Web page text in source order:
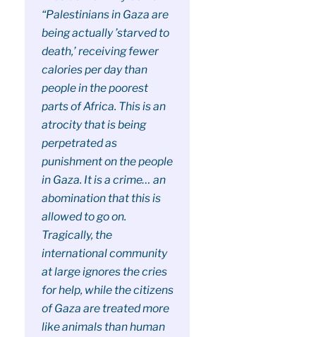
“Palestinians in Gaza are
being actually ’starved to
death,’ receiving fewer
calories per day than
people in the poorest
parts of Africa. This is an
atrocity that is being
perpetrated as
punishment on the people
in Gaza. It is a crime… an
abomination that this is
allowed to go on.
Tragically, the
international community
at large ignores the cries
for help, while the citizens
of Gaza are treated more
like animals than human